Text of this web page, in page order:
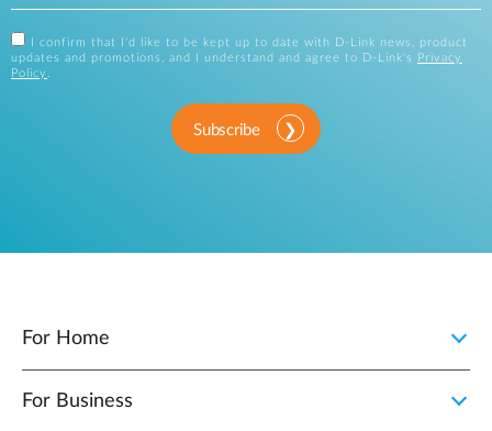
I confirm that I'd like to be kept up to date with D-Link news, product
updates and promotions, and I understand and agree to D-Link's
Privacy
Policy .
Subscribe
For Home
For Business